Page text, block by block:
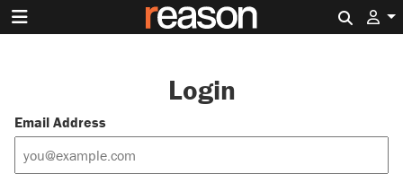
Login
Email Address